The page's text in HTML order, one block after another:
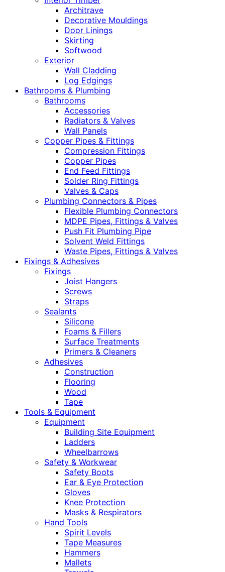
Architrave
Decorative Mouldings
Door Linings
Skirting
Softwood
Exterior
Wall Cladding
Log Edgings
Bathrooms & Plumbing
Bathrooms
Accessories
Radiators & Valves
Wall Panels
Copper Pipes & Fittings
Compression Fittings
Copper Pipes
End Feed Fittings
Solder Ring Fittings
Valves & Caps
Plumbing Connectors & Pipes
Flexible Plumbing Connectors
MDPE Pipes, Fittings & Valves
Push Fit Plumbing Pipe
Solvent Weld Fittings
Waste Pipes, Fittings & Valves
Fixings & Adhesives
Fixings
Joist Hangers
Screws
Straps
Sealants
Silicone
Foams & Fillers
Surface Treatments
Primers & Cleaners
Adhesives
Construction
Flooring
Wood
Tape
Tools & Equipment
Equipment
Building Site Equipment
Ladders
Wheelbarrows
Safety & Workwear
Safety Boots
Ear & Eye Protection
Gloves
Knee Protection
Masks & Respirators
Hand Tools
Spirit Levels
Tape Measures
Hammers
Mallets